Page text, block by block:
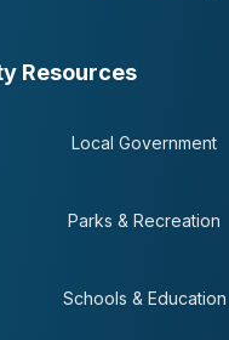
Resources
Local Government
Parks & Recreation
Schools & Education